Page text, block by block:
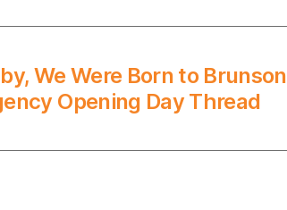
We Were Born to Brunson
Opening Day Thread